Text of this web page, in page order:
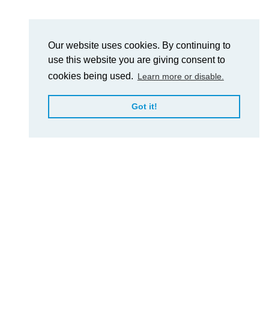
Our website uses cookies. By continuing to
use this website you are giving consent to
cookies being used. Learn more or disable.
Got it!